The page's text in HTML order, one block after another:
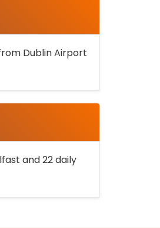
Dublin Airport
and 22 daily